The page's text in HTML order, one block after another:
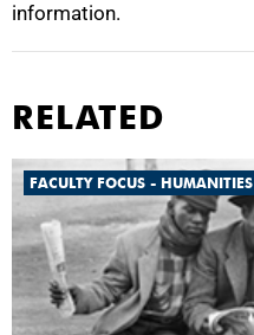
information.
RELATED
FACULTY FOCUS - HUMANITIES